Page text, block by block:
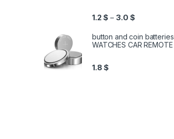
1.2$ – 3.0$
button and coin batteries
WATCHES CAR REMOTE
1.8$